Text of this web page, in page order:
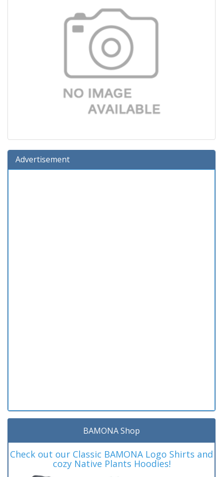
Advertisement
BAMONA Shop
Check out our Classic BAMONA Logo Shirts and
cozy Native Plants Hoodies!